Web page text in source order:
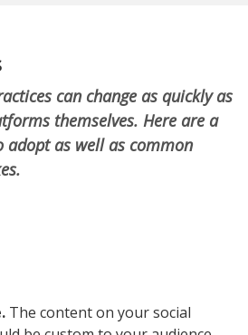
can change as quickly as
themselves. Here are a
adopt as well as common
The content on your social